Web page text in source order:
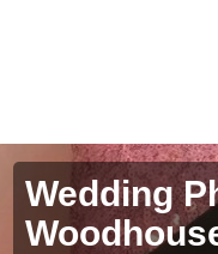
Wedding